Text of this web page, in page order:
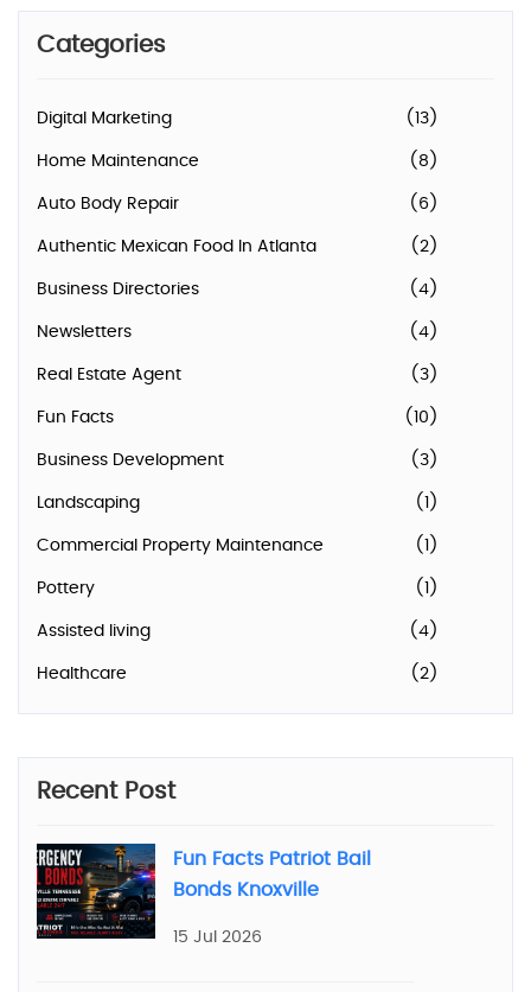
Categories
Digital Marketing (13)
Home Maintenance (8)
Auto Body Repair (6)
Authentic Mexican Food In Atlanta (2)
Business Directories (4)
Newsletters (4)
Real Estate Agent (3)
Fun Facts (10)
Business Development (3)
Landscaping (1)
Commercial Property Maintenance (1)
Pottery (1)
Assisted living (4)
Healthcare (2)
Recent Post
Fun Facts Patriot Bail
Bonds Knoxville
15 Jul 2026